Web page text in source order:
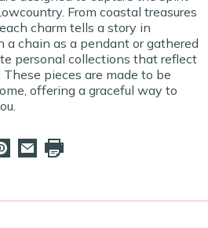
From coastal treasures
charm tells a story in
a chain as a pendant or gathered
personal collections that reflect
pieces are made to be
offering a graceful way to